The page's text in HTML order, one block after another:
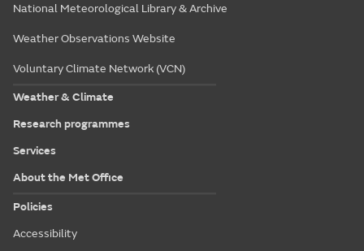
National Meteorological Library & Archive
Weather Observations Website
Voluntary Climate Network (VCN)
Weather & Climate
Research programmes
Services
About the Met Office
Policies
Accessibility